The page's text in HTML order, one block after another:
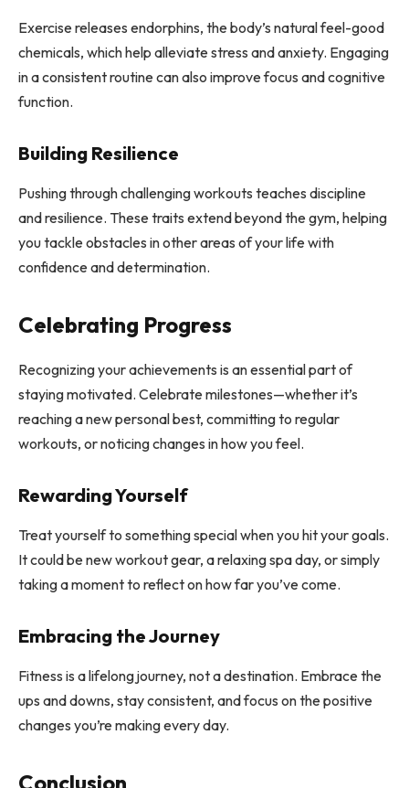
Exercise releases endorphins, the body’s natural feel-good
chemicals, which help alleviate stress and anxiety. Engaging
in a consistent routine can also improve focus and cognitive
function.
Building Resilience
Pushing through challenging workouts teaches discipline
and resilience. These traits extend beyond the gym, helping
you tackle obstacles in other areas of your life with
confidence and determination.
Celebrating Progress
Recognizing your achievements is an essential part of
staying motivated. Celebrate milestones—whether it’s
reaching a new personal best, committing to regular
workouts, or noticing changes in how you feel.
Rewarding Yourself
Treat yourself to something special when you hit your goals.
It could be new workout gear, a relaxing spa day, or simply
taking a moment to reflect on how far you’ve come.
Embracing the Journey
Fitness is a lifelong journey, not a destination. Embrace the
ups and downs, stay consistent, and focus on the positive
changes you’re making every day.